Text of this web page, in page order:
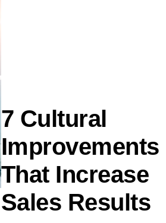
7 Cultural
Improvements
That Increase
Sales Results